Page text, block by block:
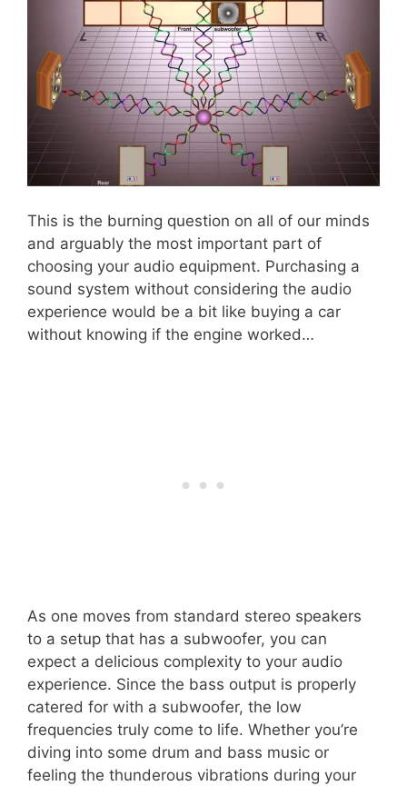
This is the burning question on all of our minds
and arguably the most important part of
choosing your audio equipment. Purchasing a
sound system without considering the audio
experience would be a bit like buying a car
without knowing if the engine worked…
As one moves from standard stereo speakers
to a setup that has a subwoofer, you can
expect a delicious complexity to your audio
experience. Since the bass output is properly
catered for with a subwoofer, the low
frequencies truly come to life. Whether you’re
diving into some drum and bass music or
feeling the thunderous vibrations during your